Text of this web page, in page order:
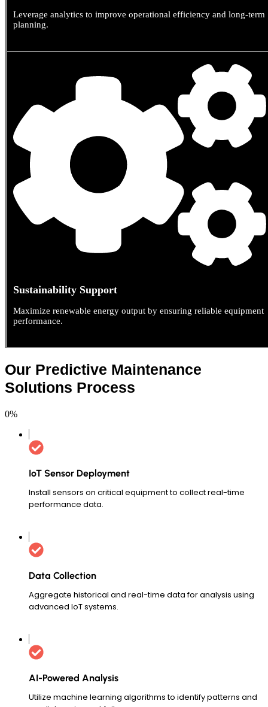
Leverage analytics to improve operational efficiency and long-term
planning.
Sustainability Support
Maximize renewable energy output by ensuring reliable equipment
performance.
Our Predictive Maintenance
Solutions Process
0%
IoT Sensor Deployment
Install sensors on critical equipment to collect real-time
performance data.
Data Collection
Aggregate historical and real-time data for analysis using
advanced IoT systems.
AI-Powered Analysis
Utilize machine learning algorithms to identify patterns and